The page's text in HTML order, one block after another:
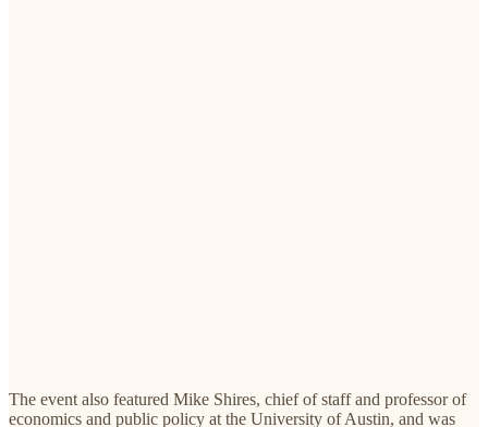
The event also featured Mike Shires, chief of staff and professor of
economics and public policy at the University of Austin, and was